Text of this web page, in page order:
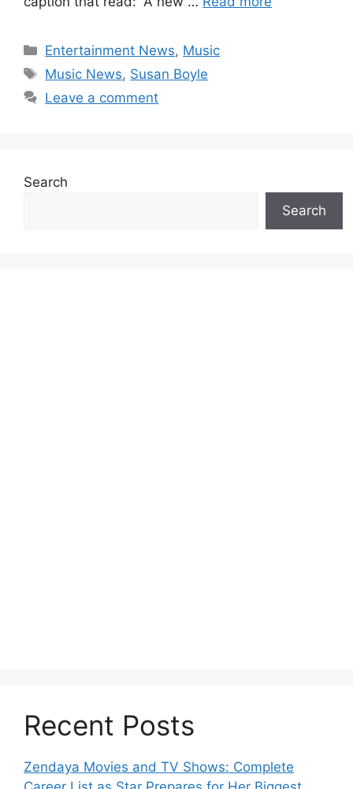
Categories
Entertainment News, Music
Tags
Music News, Susan Boyle
Leave a comment
Search
Search
Recent Posts
Zendaya Movies and TV Shows: Complete